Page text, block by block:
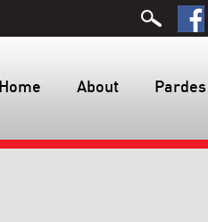
Home About Pardes